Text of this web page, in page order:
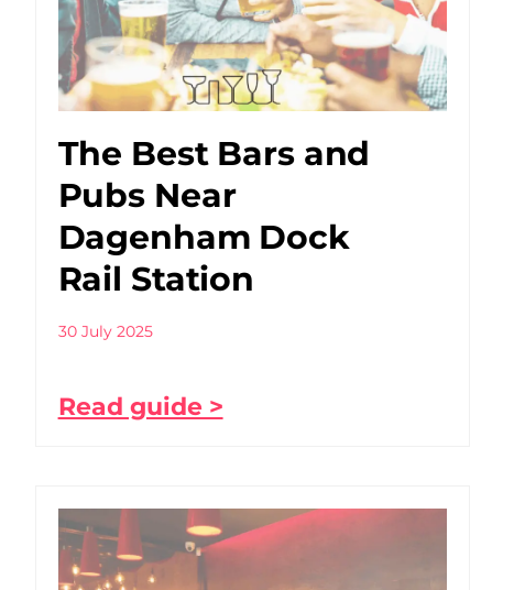
The Best Bars and
Pubs Near
Dagenham Dock
Rail Station
30 July 2025
Read guide >